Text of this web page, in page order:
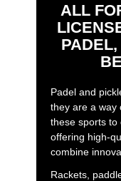
ALL
Padel and
they are a way
these sports to
offering high-
combine
Rackets,